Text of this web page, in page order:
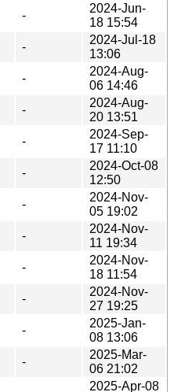
-
2024-Jun-
18 15:54
-
2024-Jul-18
13:06
-
2024-Aug-
06 14:46
-
2024-Aug-
20 13:51
-
2024-Sep-
17 11:10
-
2024-Oct-08
12:50
-
2024-Nov-
05 19:02
-
2024-Nov-
11 19:34
-
2024-Nov-
18 11:54
-
2024-Nov-
27 19:25
-
2025-Jan-
08 13:06
-
2025-Mar-
06 21:02
2025-Apr-08